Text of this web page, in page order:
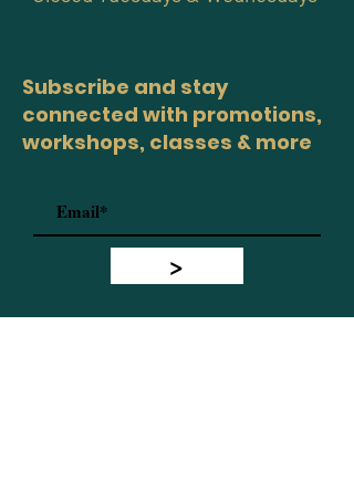
Subscribe and stay
connected with promotions,
workshops, classes & more
>